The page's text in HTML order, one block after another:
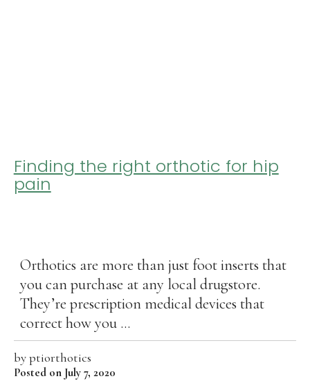
Finding the right orthotic for hip
pain
Orthotics are more than just foot inserts that
you can purchase at any local drugstore.
They’re prescription medical devices that
correct how you ...
byptiorthotics
Posted on July 7, 2020